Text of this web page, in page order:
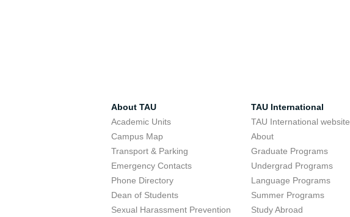
About TAU
Academic Units
Campus Map
Transport & Parking
Emergency Contacts
Phone Directory
Dean of Students
Sexual Harassment Prevention
TAU International
TAU International website
About
Graduate Programs
Undergrad Programs
Language Programs
Summer Programs
Study Abroad